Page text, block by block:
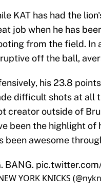
KAT has had the
job when he has
from the field. In
off the ball,
his 23.8
difficult shots at all
creator outside of
been the highlight of
been awesome
BANG.
YORK KNICKS